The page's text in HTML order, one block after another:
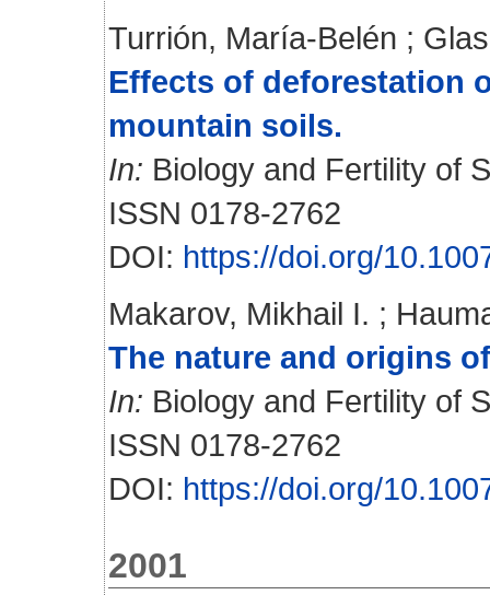
Turrión, María-Belén ;
Effects of deforestation
mountain soils.
In: Biology and Fertility of
ISSN 0178-2762
DOI: https://doi.org/
Makarov, Mikhail I. ;
The nature and origins
In: Biology and Fertility of
ISSN 0178-2762
DOI: https://doi.org/
2001